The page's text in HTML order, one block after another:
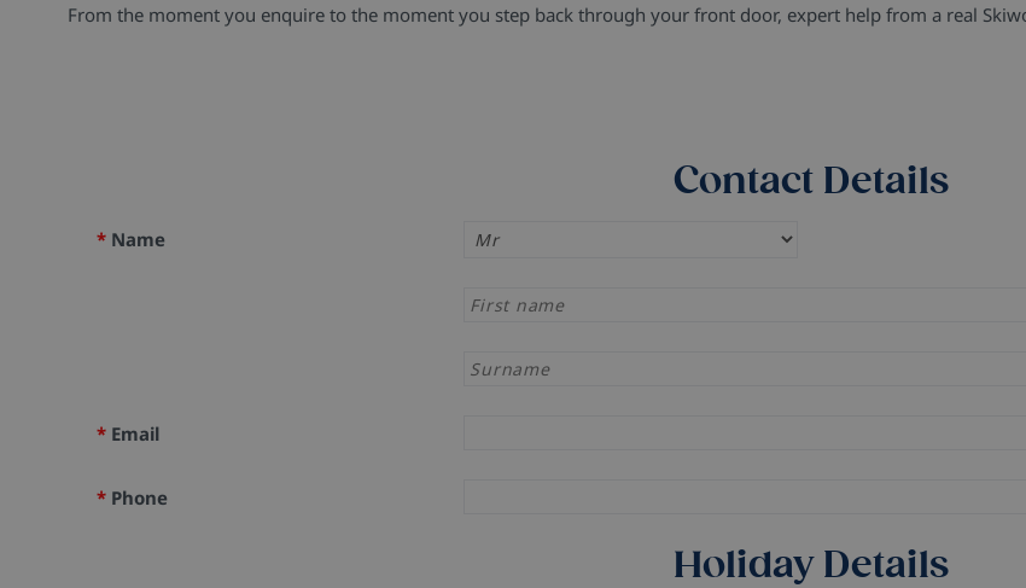
From the moment you enquire to the moment you step back through your front door, expert help from a real
Contact Details
* Name
* Email
* Phone
Holiday Details